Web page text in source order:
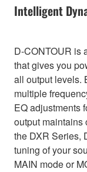
Intelligent
D-CONTOUR is
that gives you
all output levels.
multiple
EQ adjustments
output maintains
the DXR Series,
tuning of your
MAIN mode or